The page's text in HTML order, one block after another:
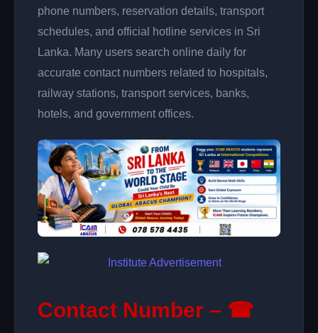
phone numbers, reservation details, transport
schedules, and official hotline services in Sri
Lanka. Many users search online daily for
accurate contact numbers related to hospitals,
railway stations, transport services, banks,
hotels, and government offices.
Contact Number – ☎